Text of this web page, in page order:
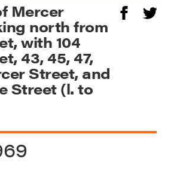
Mercer
north from
with 104
43, 45, 47,
Street, and
Street (l. to